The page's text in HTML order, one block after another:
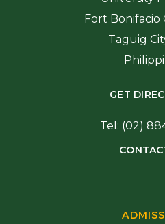
Fort Bonifacio
Taguig
GET
Tel: (02)